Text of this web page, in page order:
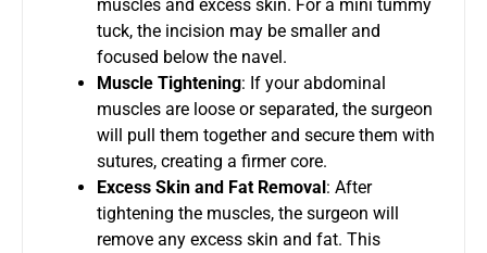
muscles and excess skin. For a mini tummy
tuck, the incision may be smaller and
focused below the navel.
Muscle Tightening: If your abdominal
muscles are loose or separated, the surgeon
will pull them together and secure them with
sutures, creating a firmer core.
Excess Skin and Fat Removal: After
tightening the muscles, the surgeon will
remove any excess skin and fat. This